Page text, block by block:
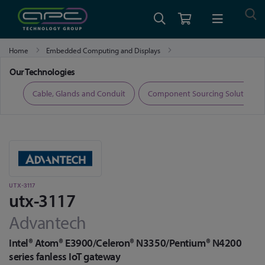
Home
Embedded Computing and Displays
Our Technologies
Cable, Glands and Conduit Component Sourcing Solutions
UTX-3117
utx-3117
Advantech
Intel® Atom® E3900/Celeron® N3350/Pentium® N4200
series fanless IoT gateway